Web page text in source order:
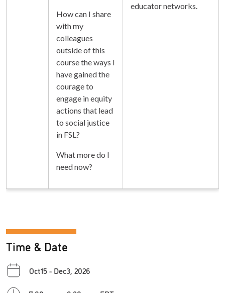
How can I share
with my
colleagues
outside of this
course the ways I
have gained the
courage to
engage in equity
actions that lead
to social justice
in FSL?
What more do I
need now?
educator networks.
Time & Date
Oct15 - Dec3, 2026